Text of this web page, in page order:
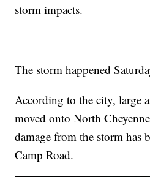
storm impacts.
The storm happened
According to the city, large
moved onto North
damage from the storm has
Camp Road.